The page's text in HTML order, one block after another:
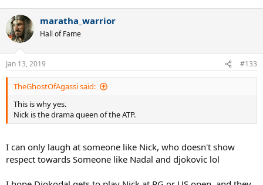
maratha_warrior
Hall of Fame
Jan 13, 2019 #133
TheGhostOfAgassi said:
This is why yes.
Nick is the drama queen of the ATP.
I can only laugh at someone like Nick, who doesn't show
respect towards Someone like Nadal and djokovic lol